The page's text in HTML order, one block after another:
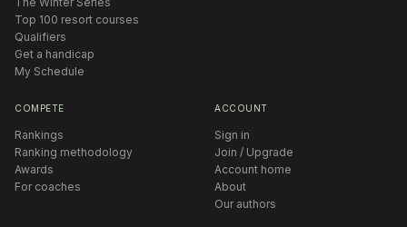
Top 100 resort courses
Qualifiers
Get a handicap
My Schedule
COMPETE
Rankings
Ranking methodology
Awards
For coaches
ACCOUNT
Sign in
Join / Upgrade
Account home
About
Our authors